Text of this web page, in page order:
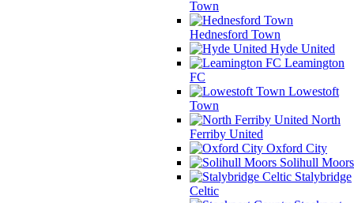
Town
Hednesford Town
Hyde United
Leamington
FC
Lowestoft
Town
North
Ferriby United
Oxford City
Solihull Moors
Stalybridge
Celtic